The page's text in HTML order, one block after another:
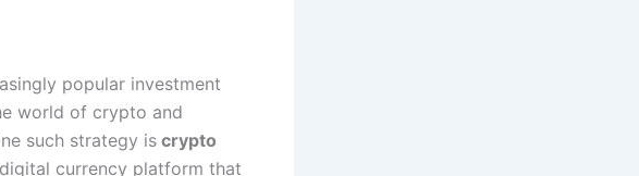
popular investment
world of crypto and
such strategy iscrypto
currency platform that